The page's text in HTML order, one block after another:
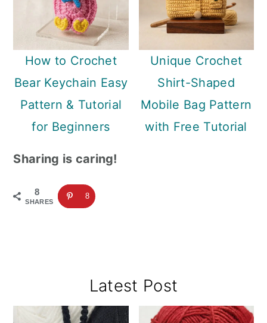
How to Crochet
Bear Keychain Easy
Pattern & Tutorial
for Beginners
Unique Crochet
Shirt-Shaped
Mobile Bag Pattern
with Free Tutorial
Sharing is caring!
8
SHARES
8
Sidebar
Latest Post